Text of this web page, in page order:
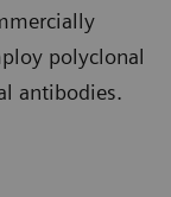
polyclonal
antibodies.